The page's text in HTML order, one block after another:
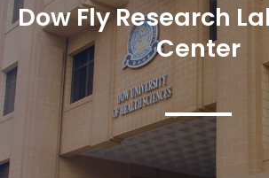
Dow Fly Research
Center